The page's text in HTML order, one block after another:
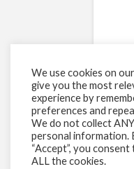
We use cookies on
give you the most
experience by
preferences and
We do not collect
personal information.
“Accept”, you
ALL the cookies.